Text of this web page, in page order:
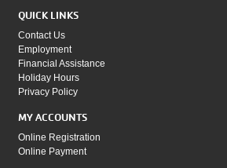
QUICK LINKS
Contact Us
Employment
Financial Assistance
Holiday Hours
Privacy Policy
MY ACCOUNTS
Online Registration
Online Payment